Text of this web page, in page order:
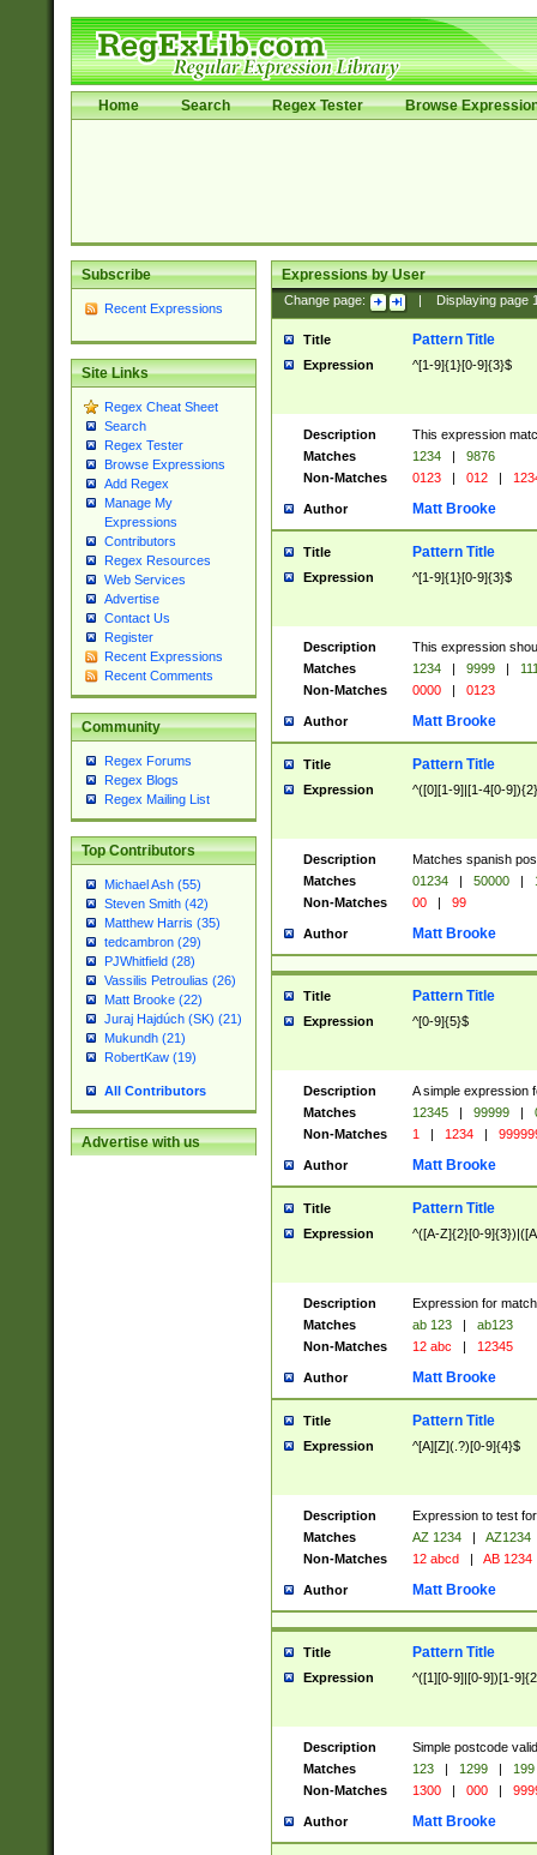
Home Search Regex Tester Browse
Subscribe
Recent Expressions
Site Links
Regex Cheat Sheet
Search
Regex Tester
Browse Expressions
Add Regex
Manage My
Expressions
Contributors
Regex Resources
Web Services
Advertise
Contact Us
Register
Recent Expressions
Recent Comments
Community
Regex Forums
Regex Blogs
Regex Mailing List
Top Contributors
Michael Ash (55)
Steven Smith (42)
Matthew Harris (35)
tedcambron (29)
PJWhitfield (28)
Vassilis Petroulias (26)
Matt Brooke (22)
Juraj Hajdúch (SK) (21)
Mukundh (21)
RobertKaw (19)
All Contributors
Advertise with us
Expressions by User
Change page: Displaying page
Title Pattern Title
Expression ^[1-9]{1}[0-9]{3}$
Description
This expression
Matches
1234 |
9876
Non-Matches
0123 | 012 |
Author Matt Brooke
Title Pattern Title
Expression ^[1-9]{1}[0-9]{3}$
Description
This expression
Matches
1234 | 9999 |
Non-Matches
0000 | 0123
Author Matt Brooke
Title Pattern Title
Expression ^([0][1-9]|[1-4[0-
Description
Matches spanish
Matches
01234 | 50000 |
Non-Matches
00 | 99
Author Matt Brooke
Title Pattern Title
Expression ^[0-9]{5}$
Description
A simple expression
Matches
12345 | 99999 |
Non-Matches
1 | 1234 |
Author Matt Brooke
Title Pattern Title
Expression ^([A-Z]{2}[0-
Description
Expression for
Matches
ab 123 |
ab123
Non-Matches
12 abc | 12345
Author Matt Brooke
Title Pattern Title
Expression ^[A][Z](.?)[0-9]{4}$
Description
Expression to test
Matches
AZ 1234 |
AZ1234
Non-Matches
12 abcd | AB 1234
Author Matt Brooke
Title Pattern Title
Expression ^([1][0-9]|[0-9])[1-
Description
Simple postcode
Matches
123 | 1299 |
199
Non-Matches
1300 | 000 |
Author Matt Brooke